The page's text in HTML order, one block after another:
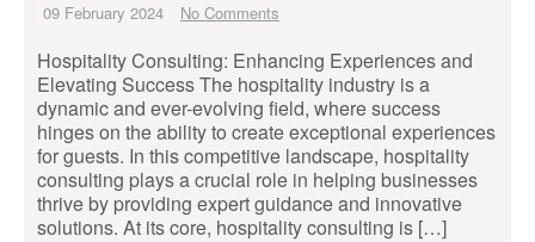
09 February 2024 No Comments
Hospitality Consulting: Enhancing Experiences and
Elevating Success The hospitality industry is a
dynamic and ever-evolving field, where success
hinges on the ability to create exceptional experiences
for guests. In this competitive landscape, hospitality
consulting plays a crucial role in helping businesses
thrive by providing expert guidance and innovative
solutions. At its core, hospitality consulting is […]